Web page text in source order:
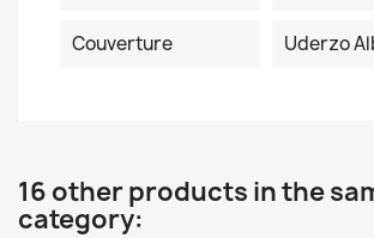
Couverture Uderzo
16 other products in the
category: